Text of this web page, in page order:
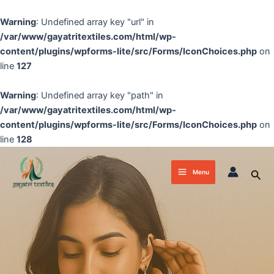
Warning: Undefined array key "url" in
/var/www/gayatritextiles.com/html/wp-
content/plugins/wpforms-lite/src/Forms/IconChoices.php on
line 127
Warning: Undefined array key "path" in
/var/www/gayatritextiles.com/html/wp-
content/plugins/wpforms-lite/src/Forms/IconChoices.php on
line 128
to
content
Main
Menu
Menu